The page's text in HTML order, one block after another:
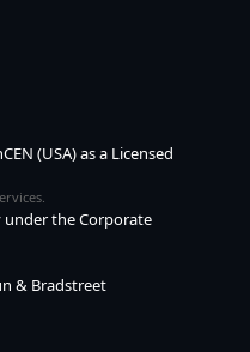
(USA) as a Licensed
the Corporate
& Bradstreet